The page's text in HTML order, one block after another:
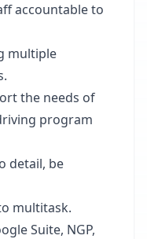
accountable to
multiple
the needs of
program
detail, be
multitask.
Suite, NGP,